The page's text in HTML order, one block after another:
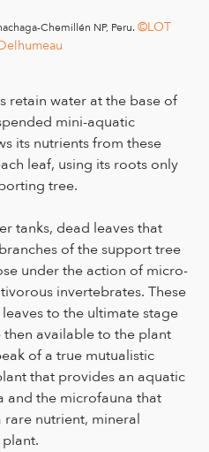
Chemillén NP, Peru. ©LOT
retain water at the base of
mini-aquatic
its nutrients from these
leaf, using its roots only
tree.
tanks, dead leaves that
of the support tree
under the action of micro-
invertebrates. These
to the ultimate stage
available to the plant
of a true mutualistic
that provides an aquatic
and the microfauna that
nutrient, mineral